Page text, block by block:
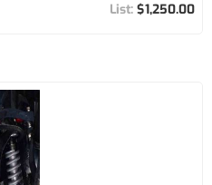
$1,250.00